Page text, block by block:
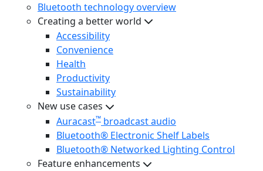
Bluetooth technology overview
Creating a better world
Accessibility
Convenience
Health
Productivity
Sustainability
New use cases
Auracast™ broadcast audio
Bluetooth® Electronic Shelf Labels
Bluetooth® Networked Lighting Control
Feature enhancements